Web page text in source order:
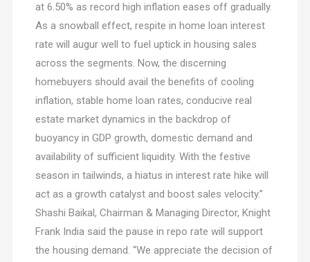
at 6.50% as record high inflation eases off gradually.
As a snowball effect, respite in home loan interest
rate will augur well to fuel uptick in housing sales
across the segments. Now, the discerning
homebuyers should avail the benefits of cooling
inflation, stable home loan rates, conducive real
estate market dynamics in the backdrop of
buoyancy in GDP growth, domestic demand and
availability of sufficient liquidity. With the festive
season in tailwinds, a hiatus in interest rate hike will
act as a growth catalyst and boost sales velocity.”
Shashi Baikal, Chairman & Managing Director, Knight
Frank India said the pause in repo rate will support
the housing demand. “We appreciate the decision of